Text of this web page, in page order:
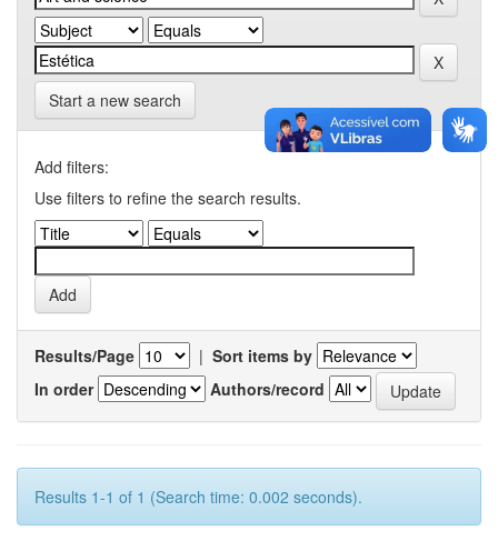
Start a new search
Add filters:
Use filters to refine the search results.
Results/Page | Sort items by
In order
Authors/record
Results 1-1 of 1 (Search time: 0.002 seconds).